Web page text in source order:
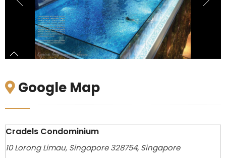
Google Map
Cradels Condominium
10 Lorong Limau, Singapore 328754, Singapore